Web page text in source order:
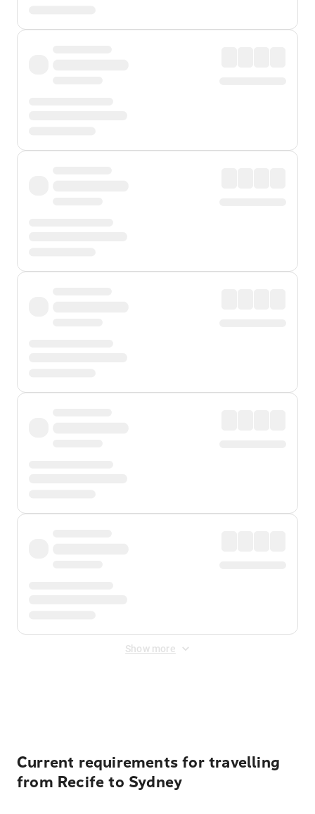
Show more
Current requirements for travelling
from Recife to Sydney